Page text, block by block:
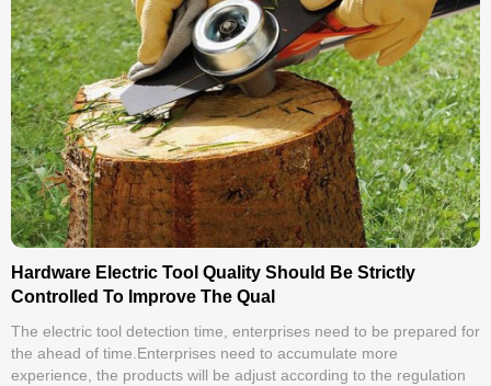
Hardware Electric Tool Quality Should Be Strictly
Controlled To Improve The Qual
The electric tool detection time, enterprises need to be prepared for
the ahead of time.Enterprises need to accumulate more
experience, the products will be adjust according to the regulation